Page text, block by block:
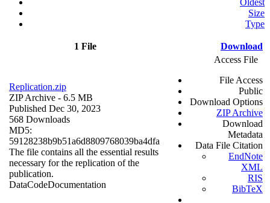
Oldest
Size
Type
1 File Download
Replication.zip
ZIP Archive - 6.5 MB
Published Dec 30, 2023
568 Downloads
MD5:
59128238b9b51a6d8809768039ba4dfa
The file contains all the essential results
necessary for the replication of the
publication.
DataCodeDocumentation
Access File
File Access
Public
Download Options
ZIP Archive
Download
Metadata
Data File Citation
EndNote
XML
RIS
BibTeX